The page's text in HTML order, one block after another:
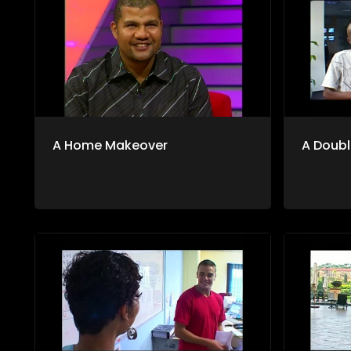
A Home Makeover A